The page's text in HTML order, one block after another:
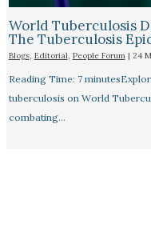
World Tuberculosis
The Tuberculosis
Blogs, Editorial, People Forum| 24
Reading Time: 7
tuberculosis on World
combating…